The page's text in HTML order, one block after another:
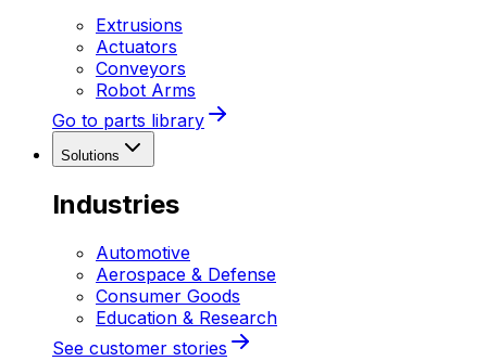
Extrusions
Actuators
Conveyors
Robot Arms
Go to parts library
Solutions
Industries
Automotive
Aerospace & Defense
Consumer Goods
Education & Research
See customer stories